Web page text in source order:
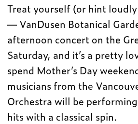
Treat yourself (or hint
— VanDusen Botanical
afternoon concert on the
Saturday, and it’s a pretty
spend Mother’s Day
musicians from the
Orchestra will be
hits with a classical spin.